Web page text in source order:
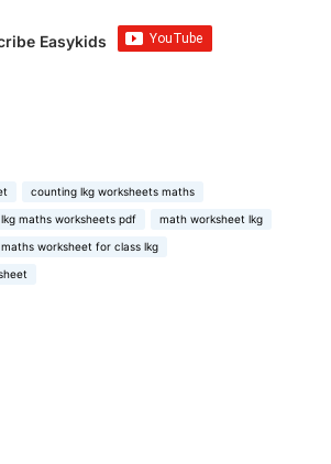
Easykids
counting lkg worksheets maths
lkg maths worksheets pdf math worksheet lkg
maths worksheet for class lkg